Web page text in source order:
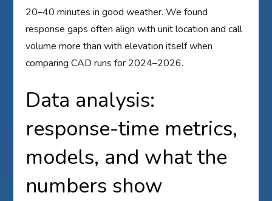
20–40 minutes in good weather. We found
response gaps often align with unit location and call
volume more than with elevation itself when
comparing CAD runs for 2024–2026.
Data analysis:
response-time metrics,
models, and what the
numbers show